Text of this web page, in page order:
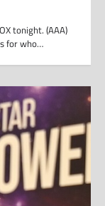
tonight. (AAA)
for who…